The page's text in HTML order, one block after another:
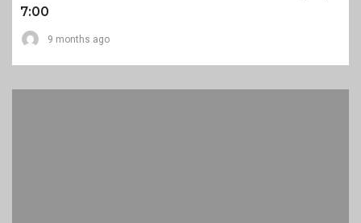
7:00
9 months ago